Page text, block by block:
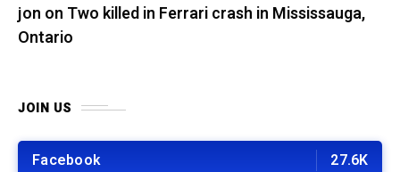
jon on Two killed in Ferrari crash in Mississauga,
Ontario
JOIN US
Facebook 27.6K